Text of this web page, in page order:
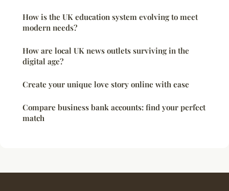
How is the UK education system evolving to meet
modern needs?
How are local UK news outlets surviving in the
digital age?
Create your unique love story online with ease
Compare business bank accounts: find your perfect
match